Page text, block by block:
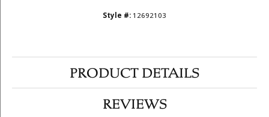
Style #: 12692103
PRODUCT DETAILS
REVIEWS